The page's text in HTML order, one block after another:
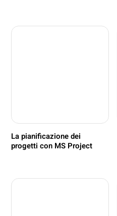
La pianificazione dei
progetti con MS Project